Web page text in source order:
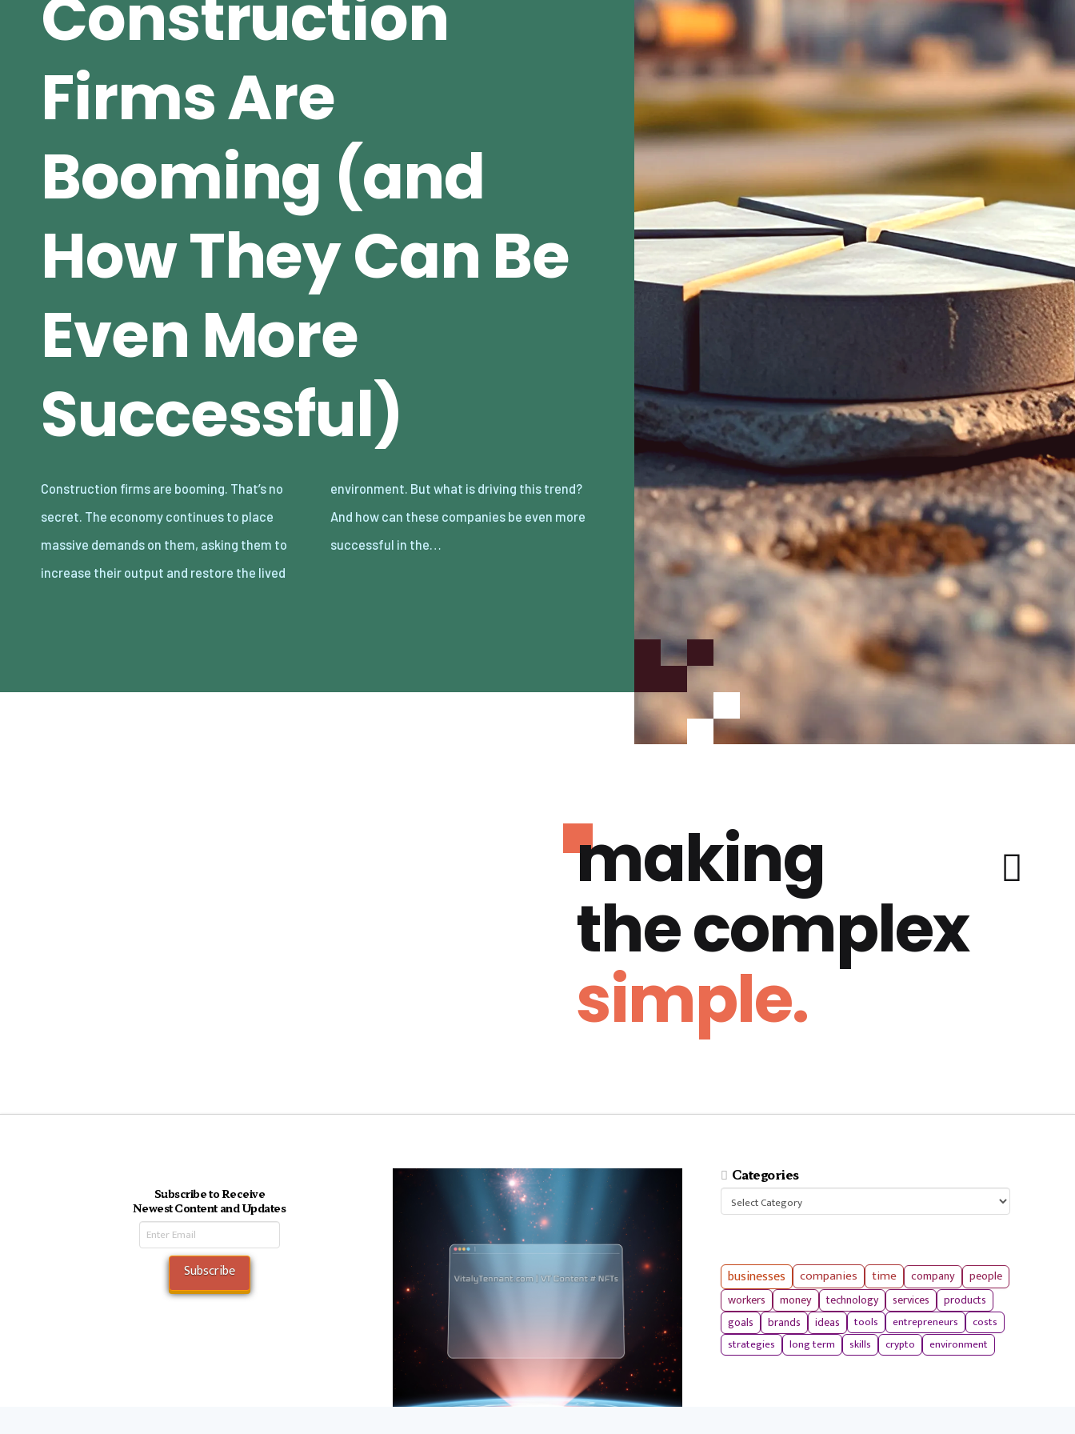
Construction
Firms Are
Booming (and
How They Can Be
Even More
Successful)
Construction firms are booming. That’s no
secret. The economy continues to place
massive demands on them, asking them to
increase their output and restore the lived
environment. But what is driving this trend?
And how can these companies be even more
successful in the…
making
the complex
simple.
Subscribe to Receive
Newest Content and Updates
Categories
Categories
businesses companies time company
people
workers
money technology services
products
goals
brands ideas tools entrepreneurs
costs
strategies
long term skills crypto environment